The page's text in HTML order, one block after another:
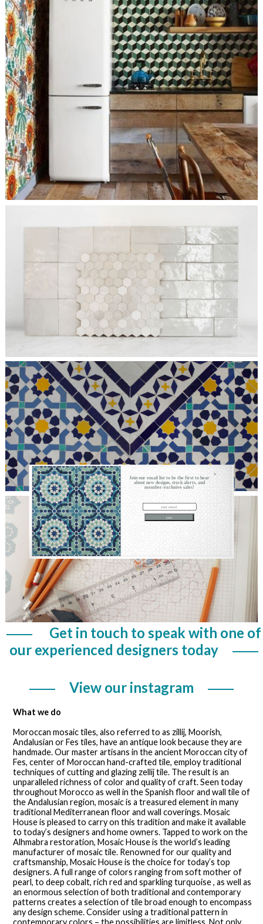
X
Join our email list to be the first to hear
about new designs, stock alerts, and
member-exclusive sales!
Get in touch to speak with one of
our experienced designers today
View our instagram
What we do
Moroccan mosaic tiles, also referred to as zillij, Moorish,
Andalusian or Fes tiles, have an antique look because they are
handmade. Our master artisans in the ancient Moroccan city of
Fes, center of Moroccan hand-crafted tile, employ traditional
techniques of cutting and glazing zellij tile. The result is an
unparalleled richness of color and quality of craft. Seen today
throughout Morocco as well in the Spanish floor and wall tile of
the Andalusian region, mosaic is a treasured element in many
traditional Mediterranean floor and wall coverings. Mosaic
House is pleased to carry on this tradition and make it available
to today’s designers and home owners. Tapped to work on the
Alhmabra restoration, Mosaic House is the world’s leading
manufacturer of mosaic tile. Renowned for our quality and
craftsmanship, Mosaic House is the choice for today’s top
designers. A full range of colors ranging from soft mother of
pearl, to deep cobalt, rich red and sparkling turquoise , as well as
an enormous selection of both traditional and contemporary
patterns creates a selection of tile broad enough to encompass
any design scheme. Consider using a traditional pattern in
contemporary colors – the possibilities are limitless. Not only